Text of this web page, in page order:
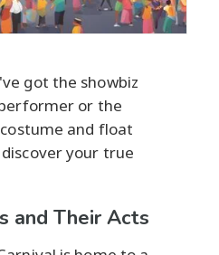
got the showbiz
or the
and float
your true
and Their Acts